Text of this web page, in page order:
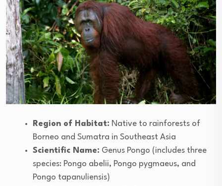
Region of Habitat: Native to rainforests of
Borneo and Sumatra in Southeast Asia
Scientific Name: Genus Pongo (includes three
species: Pongo abelii, Pongo pygmaeus, and
Pongo tapanuliensis)